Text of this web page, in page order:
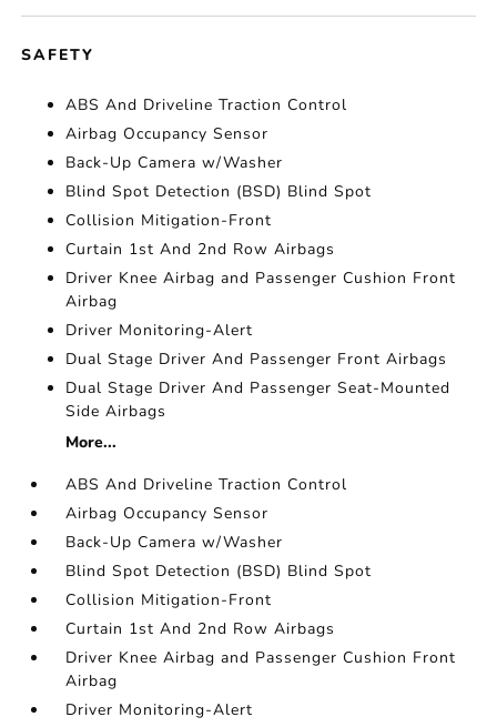
SAFETY
ABS And Driveline Traction Control
Airbag Occupancy Sensor
Back-Up Camera w/Washer
Blind Spot Detection (BSD) Blind Spot
Collision Mitigation-Front
Curtain 1st And 2nd Row Airbags
Driver Knee Airbag and Passenger Cushion Front
Airbag
Driver Monitoring-Alert
Dual Stage Driver And Passenger Front Airbags
Dual Stage Driver And Passenger Seat-Mounted
Side Airbags
More...
ABS And Driveline Traction Control
Airbag Occupancy Sensor
Back-Up Camera w/Washer
Blind Spot Detection (BSD) Blind Spot
Collision Mitigation-Front
Curtain 1st And 2nd Row Airbags
Driver Knee Airbag and Passenger Cushion Front
Airbag
Driver Monitoring-Alert